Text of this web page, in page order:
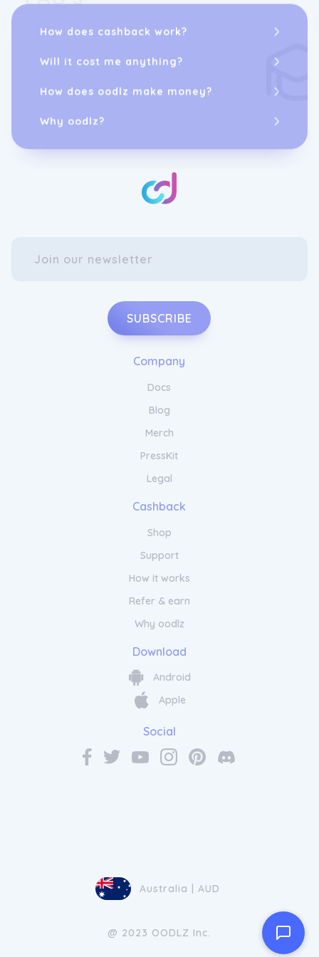
How does cashback work?
Will it cost me anything?
How does oodlz make money?
Why oodlz?
SUBSCRIBE
Company
Docs
Blog
Merch
PressKit
Legal
Cashback
Shop
Support
How it works
Refer & earn
Why oodlz
Download
Android
Apple
Social
Australia | AUD
@ 2023 OODLZ Inc.